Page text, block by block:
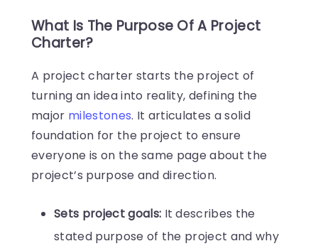
What Is The Purpose Of A Project
Charter?
A project charter starts the project of
turning an idea into reality, defining the
major milestones. It articulates a solid
foundation for the project to ensure
everyone is on the same page about the
project’s purpose and direction.
Sets project goals: It describes the
stated purpose of the project and why